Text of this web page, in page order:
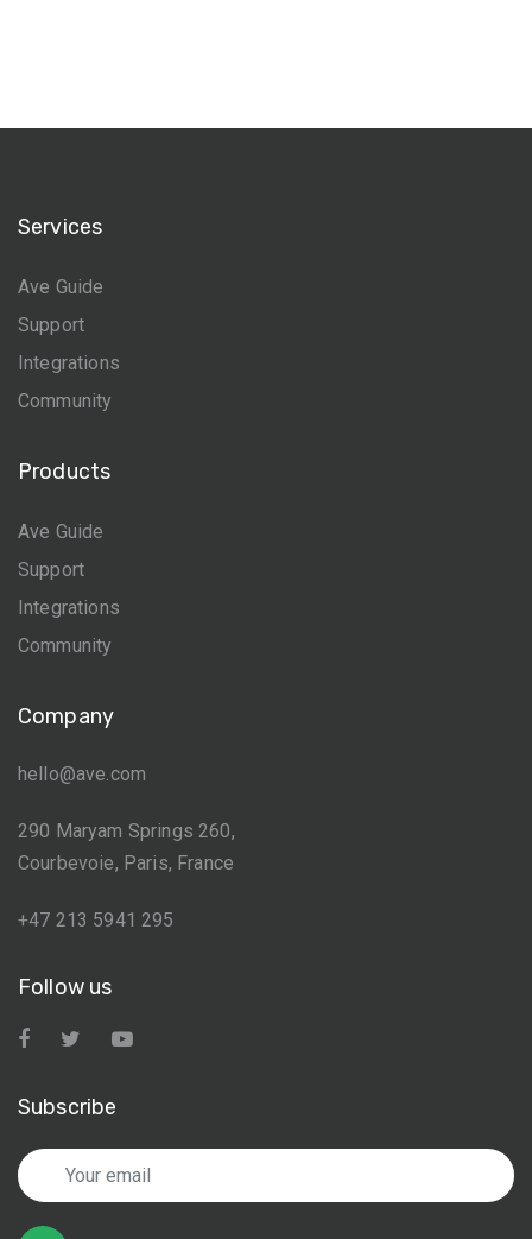
Services
Ave Guide
Support
Integrations
Community
Products
Ave Guide
Support
Integrations
Community
Company
hello@ave.com
290 Maryam Springs 260,
Courbevoie, Paris, France
+47 213 5941 295
Follow us
Subscribe